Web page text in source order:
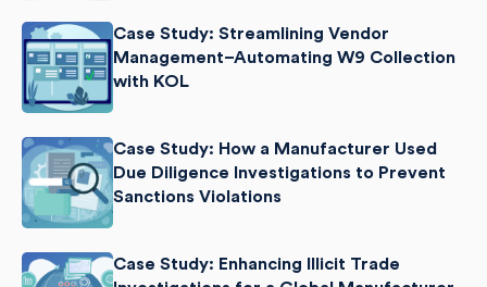
Case Study: Streamlining Vendor
Management–Automating W9 Collection
with KOL
Case Study: How a Manufacturer Used
Due Diligence Investigations to Prevent
Sanctions Violations
Case Study: Enhancing Illicit Trade